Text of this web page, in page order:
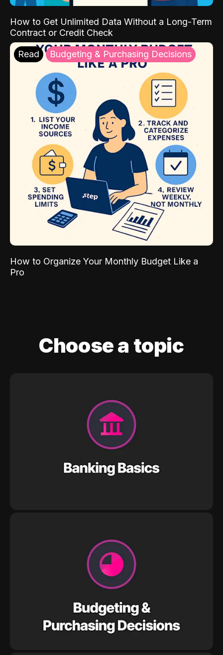
How to Get Unlimited Data Without a Long-Term
Contract or Credit Check
Read Budgeting & Purchasing Decisions
How to Organize Your Monthly Budget Like a
Pro
Choose a topic